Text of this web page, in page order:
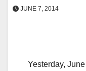
JUNE 7, 2014
Yesterday,